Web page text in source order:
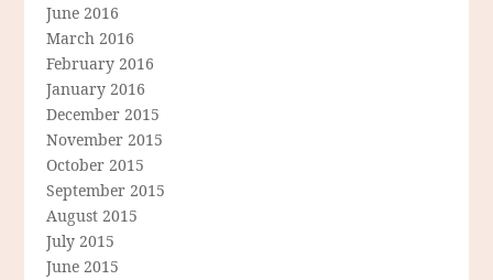
June 2016
March 2016
February 2016
January 2016
December 2015
November 2015
October 2015
September 2015
August 2015
July 2015
June 2015